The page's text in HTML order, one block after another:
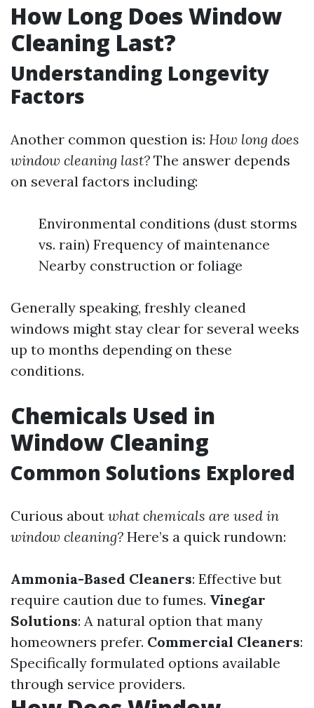
How Long Does Window
Cleaning Last?
Understanding Longevity
Factors
Another common question is: How long does
window cleaning last? The answer depends
on several factors including:
Environmental conditions (dust storms
vs. rain) Frequency of maintenance
Nearby construction or foliage
Generally speaking, freshly cleaned
windows might stay clear for several weeks
up to months depending on these
conditions.
Chemicals Used in
Window Cleaning
Common Solutions Explored
Curious about what chemicals are used in
window cleaning? Here’s a quick rundown:
Ammonia-Based Cleaners: Effective but
require caution due to fumes. Vinegar
Solutions: A natural option that many
homeowners prefer. Commercial Cleaners:
Specifically formulated options available
through service providers.